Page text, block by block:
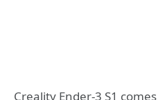
Creality Ender-3 S1